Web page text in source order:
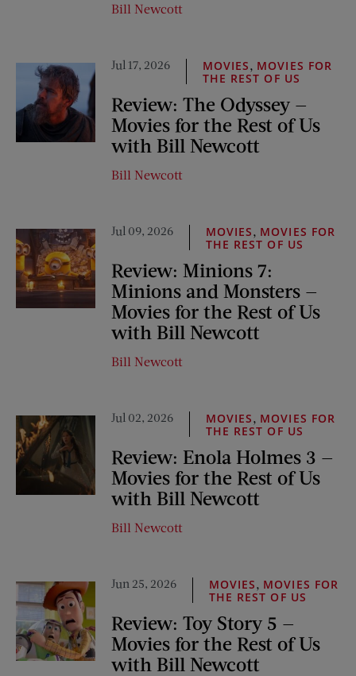
Bill Newcott
Jul 17, 2026 MOVIES, MOVIES FOR
THE REST OF US
Review: The Odyssey —
Movies for the Rest of Us
with Bill Newcott
Bill Newcott
Jul 09, 2026 MOVIES, MOVIES FOR
THE REST OF US
Review: Minions 7:
Minions and Monsters —
Movies for the Rest of Us
with Bill Newcott
Bill Newcott
Jul 02, 2026 MOVIES, MOVIES FOR
THE REST OF US
Review: Enola Holmes 3 —
Movies for the Rest of Us
with Bill Newcott
Bill Newcott
Jun 25, 2026 MOVIES, MOVIES FOR
THE REST OF US
Review: Toy Story 5 —
Movies for the Rest of Us
with Bill Newcott